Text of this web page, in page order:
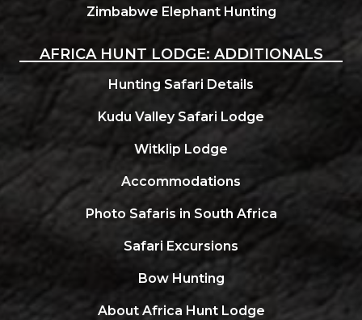
Zimbabwe Elephant Hunting
AFRICA HUNT LODGE: ADDITIONALS
Hunting Safari Details
Kudu Valley Safari Lodge
Witklip Lodge
Accommodations
Photo Safaris in South Africa
Safari Excursions
Bow Hunting
About Africa Hunt Lodge